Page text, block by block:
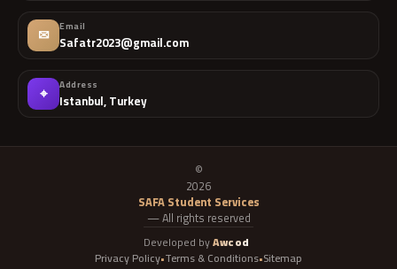
✉ Email
Safatr2023@gmail.com
⌖ Address
Istanbul, Turkey
©
2026
SAFA Student Services
— All rights reserved
Developed byAwcod
Privacy Policy•Terms & Conditions•Sitemap